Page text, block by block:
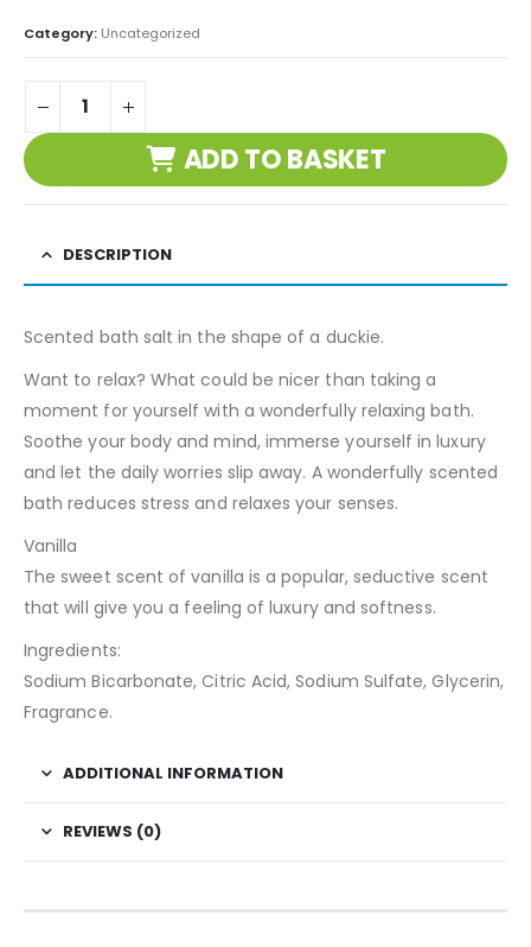
Category: Uncategorized
ADD TO BASKET
DESCRIPTION
Scented bath salt in the shape of a duckie.
Want to relax? What could be nicer than taking a
moment for yourself with a wonderfully relaxing bath.
Soothe your body and mind, immerse yourself in luxury
and let the daily worries slip away. A wonderfully scented
bath reduces stress and relaxes your senses.
Vanilla
The sweet scent of vanilla is a popular, seductive scent
that will give you a feeling of luxury and softness.
Ingredients:
Sodium Bicarbonate, Citric Acid, Sodium Sulfate, Glycerin,
Fragrance.
ADDITIONAL INFORMATION
REVIEWS (0)